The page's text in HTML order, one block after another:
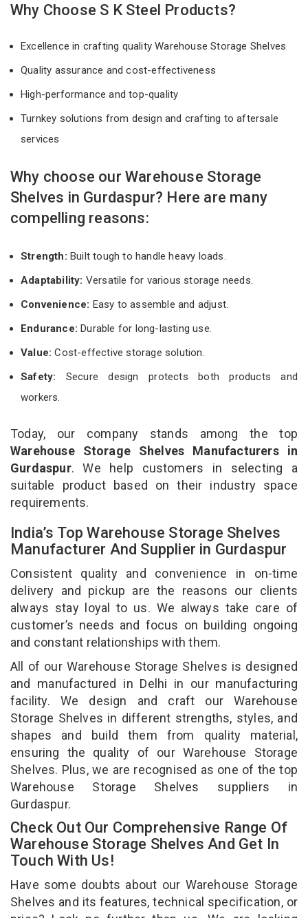
Why Choose S K Steel Products?
Excellence in crafting quality Warehouse Storage Shelves
Quality assurance and cost-effectiveness
High-performance and top-quality
Turnkey solutions from design and crafting to aftersale
services
Why choose our Warehouse Storage
Shelves in Gurdaspur? Here are many
compelling reasons:
Strength: Built tough to handle heavy loads.
Adaptability: Versatile for various storage needs.
Convenience: Easy to assemble and adjust.
Endurance: Durable for long-lasting use.
Value:Cost-effective storage solution.
Safety: Secure design protects both products and
workers.
Today, our company stands among the top
Warehouse Storage Shelves Manufacturers in
Gurdaspur. We help customers in selecting a
suitable product based on their industry space
requirements.
India’s Top Warehouse Storage Shelves
Manufacturer And Supplier in Gurdaspur
Consistent quality and convenience in on-time
delivery and pickup are the reasons our clients
always stay loyal to us. We always take care of
customer’s needs and focus on building ongoing
and constant relationships with them.
All of our Warehouse Storage Shelves is designed
and manufactured in Delhi in our manufacturing
facility. We design and craft our Warehouse
Storage Shelves in different strengths, styles, and
shapes and build them from quality material,
ensuring the quality of our Warehouse Storage
Shelves. Plus, we are recognised as one of the top
Warehouse Storage Shelves suppliers in
Gurdaspur.
Check Out Our Comprehensive Range Of
Warehouse Storage Shelves And Get In
Touch With Us!
Have some doubts about our Warehouse Storage
Shelves and its features, technical specification, or